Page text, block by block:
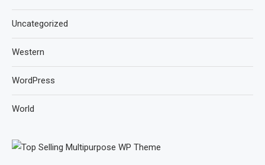
Uncategorized
Western
WordPress
World